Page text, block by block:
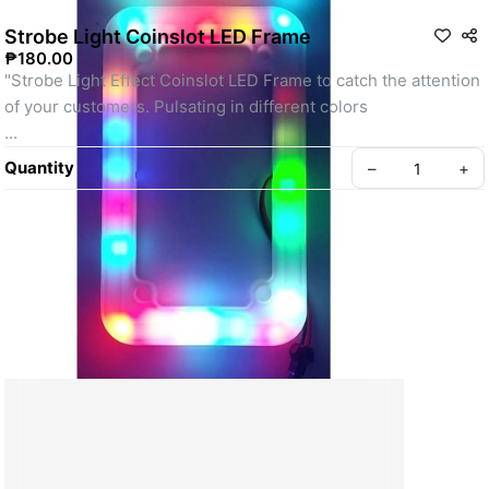
Strobe Light Coinslot LED Frame
₱180.00
"Strobe Light Effect Coinslot LED Frame to catch the attention
of your customers. Pulsating in different colors
#ledframe
#coinlotframe
SKU: strobe
Quantity – +
Create your Take App